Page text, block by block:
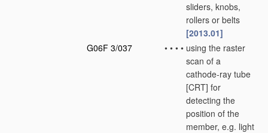
sliders, knobs,
rollers or belts
[2013.01]
G06F 3/037
• • • • using the raster
scan of a
cathode-ray tube
[CRT] for
detecting the
position of the
member, e.g. light